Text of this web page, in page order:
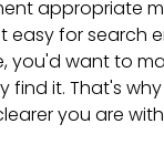
appropriate
easy for search
you'd want to
find it. That's
you are